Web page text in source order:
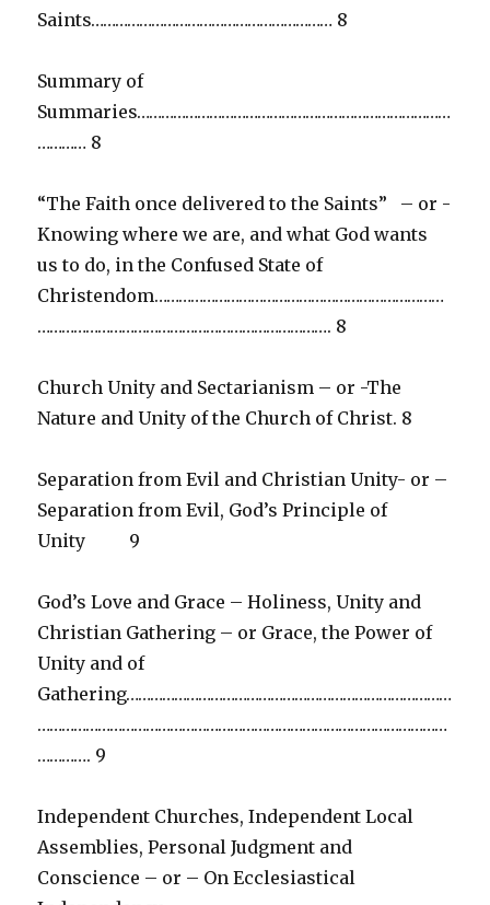
Saints…………………………………………………… 8
Summary of
Summaries……………………………………………………………………
………… 8
“The Faith once delivered to the Saints” – or -
Knowing where we are, and what God wants
us to do, in the Confused State of
Christendom………………………………………………………………
………………………………………………………………. 8
Church Unity and Sectarianism – or -The
Nature and Unity of the Church of Christ. 8
Separation from Evil and Christian Unity- or –
Separation from Evil, God’s Principle of
Unity 9
God’s Love and Grace – Holiness, Unity and
Christian Gathering – or Grace, the Power of
Unity and of
Gathering………………………………………………………………………
…………………………………………………………………………………………
…………. 9
Independent Churches, Independent Local
Assemblies, Personal Judgment and
Conscience – or – On Ecclesiastical